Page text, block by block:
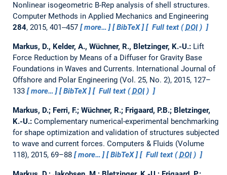
Nonlinear isogeometric B-Rep analysis of shell structures.
Computer Methods in Applied Mechanics and Engineering
284, 2015, 401--457 more… BibTeX Full text (DOI)
Markus, D., Kelder, A., Wüchner, R., Bletzinger, K.-U.: Lift
Force Reduction by Means of a Diffuser for Gravity Base
Foundations in Waves and Currents. International Journal of
Offshore and Polar Engineering (Vol. 25, No. 2), 2015, 127–
133
more… BibTeX Full text (DOI)
Markus, D.; Ferri, F.; Wüchner, R.; Frigaard, P.B.; Bletzinger,
K.-U.: Complementary numerical-experimental benchmarking
for shape optimization and validation of structures subjected
to wave and current forces. Computers & Fluids (Volume
118), 2015, 69–88
more… BibTeX Full text (DOI)